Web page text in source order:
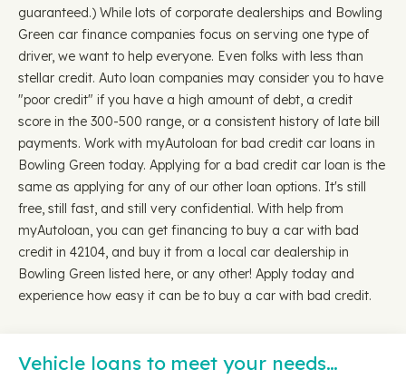
guaranteed.) While lots of corporate dealerships and Bowling
Green car finance companies focus on serving one type of
driver, we want to help everyone. Even folks with less than
stellar credit. Auto loan companies may consider you to have
"poor credit" if you have a high amount of debt, a credit
score in the 300-500 range, or a consistent history of late bill
payments. Work with myAutoloan for bad credit car loans in
Bowling Green today. Applying for a bad credit car loan is the
same as applying for any of our other loan options. It's still
free, still fast, and still very confidential. With help from
myAutoloan, you can get financing to buy a car with bad
credit in 42104, and buy it from a local car dealership in
Bowling Green listed here, or any other! Apply today and
experience how easy it can be to buy a car with bad credit.
Vehicle loans to meet your needs…